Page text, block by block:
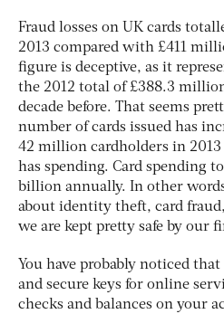
Fraud losses on UK cards
2013 compared with £411
figure is deceptive, as it
the 2012 total of £388.3
decade before. That seems
number of cards issued has
42 million cardholders in
has spending. Card spending
billion annually. In other
about identity theft, card
we are kept pretty safe by our
You have probably noticed
and secure keys for online
checks and balances on your